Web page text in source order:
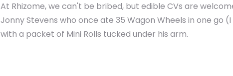
At Rhizome, we can't be bribed, but edible CVs are
Jonny Stevens who once ate 35 Wagon Wheels in one go
with a packet of Mini Rolls tucked under his arm.